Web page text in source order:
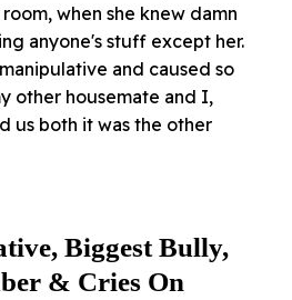
room, when she knew damn
anyone's stuff except her.
and caused so
other housemate and I,
us both it was the other
Biggest Bully,
& Cries On